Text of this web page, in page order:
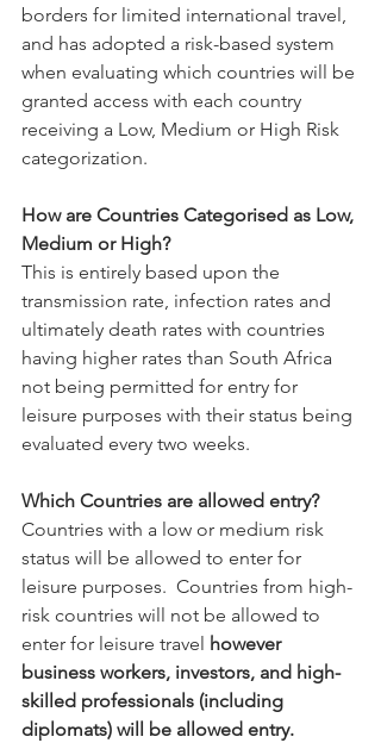
borders for limited international travel,
and has adopted a risk-based system
when evaluating which countries will be
granted access with each country
receiving a Low, Medium or High Risk
categorization.
How are Countries Categorised as Low,
Medium or High?
This is entirely based upon the
transmission rate, infection rates and
ultimately death rates with countries
having higher rates than South Africa
not being permitted for entry for
leisure purposes with their status being
evaluated every two weeks.
Which Countries are allowed entry?
Countries with a low or medium risk
status will be allowed to enter for
leisure purposes. Countries from high-
risk countries will not be allowed to
enter for leisure travel however
business workers, investors, and high-
skilled professionals (including
diplomats) will be allowed entry.